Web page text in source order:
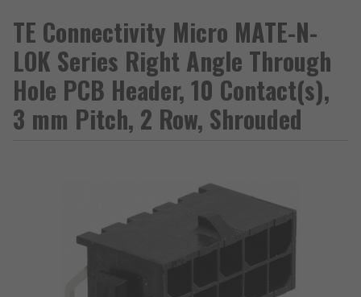
TE Connectivity Micro MATE-N-
LOK Series Right Angle Through
Hole PCB Header, 10 Contact(s),
3 mm Pitch, 2 Row, Shrouded